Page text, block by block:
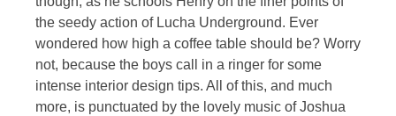
the seedy action of Lucha Underground. Ever
wondered how high a coffee table should be? Worry
not, because the boys call in a ringer for some
intense interior design tips. All of this, and much
more, is punctuated by the lovely music of Joshua